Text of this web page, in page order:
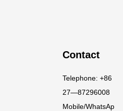
Contact
Telephone: +86
27—87296008
Mobile/WhatsAp